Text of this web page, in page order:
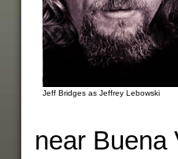
Jeff Bridges as Jeffrey Lebowski
near Buena